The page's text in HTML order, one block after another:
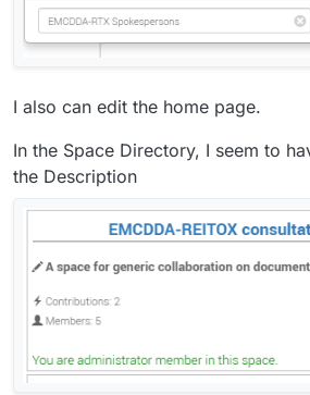
I also can edit the home page.
In the Space Directory, I seem to
the Description